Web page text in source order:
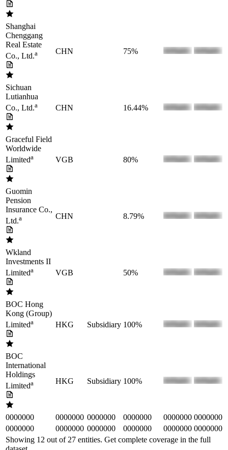
Shanghai
Chenggang
Real Estate
Co., Ltd.a CHN 75%
Sichuan
Lutianhua
Co., Ltd.a CHN 16.44%
Graceful Field
Worldwide
Limiteda VGB 80%
Guomin
Pension
Insurance Co.,
Ltd.a CHN 8.79%
Wkland
Investments II
Limiteda VGB 50%
BOC Hong
Kong (Group)
Limiteda HKG Subsidiary 100%
BOC
International
Holdings
Limiteda HKG Subsidiary 100%
0000000 0000000 0000000 0000000 0000000 0000000
0000000
0000000 0000000 0000000 0000000 0000000
Showing 12 out of 27 entities. Get complete coverage in the full